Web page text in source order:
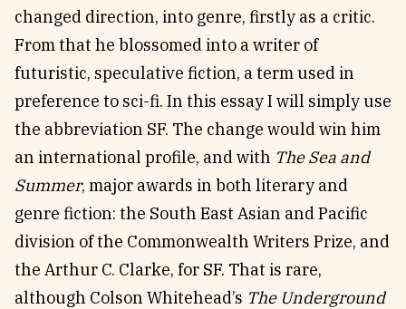
changed direction, into genre, firstly as a critic.
From that he blossomed into a writer of
futuristic, speculative fiction, a term used in
preference to sci-fi. In this essay I will simply use
the abbreviation SF. The change would win him
an international profile, and with The Sea and
Summer, major awards in both literary and
genre fiction: the South East Asian and Pacific
division of the Commonwealth Writers Prize, and
the Arthur C. Clarke, for SF. That is rare,
although Colson Whitehead’s The Underground